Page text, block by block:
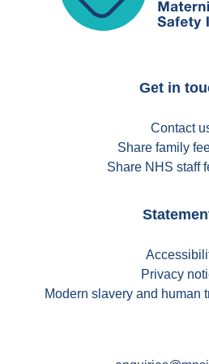
Get in
Contact
Share family
Share NHS staff
Privacy
Modern slavery and human